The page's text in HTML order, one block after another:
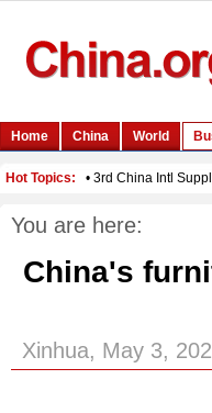
You are here:
China's
Xinhua, May 3,